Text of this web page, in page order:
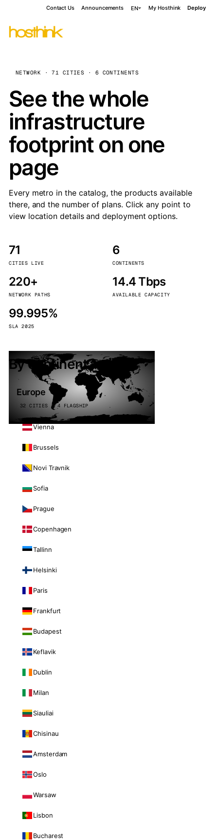
Contact Us Announcements EN My Hosthink Deploy
NETWORK · 71 CITIES · 6 CONTINENTS
See the whole
infrastructure
footprint on one
page
Every metro in the catalog, the products available
there, and the number of plans. Click any point to
view location details and deployment options.
71
CITIES LIVE
6
CONTINENTS
220+
NETWORK PATHS
14.4 Tbps
AVAILABLE CAPACITY
99.995%
SLA 2025
By continent
Europe
32 CITIES · 4 FLAGSHIP
Vienna
Brussels
Novi Travnik
Sofia
Prague
Copenhagen
Tallinn
Helsinki
Paris
Frankfurt
Budapest
Keflavik
Dublin
Milan
Siauliai
Chisinau
Amsterdam
Oslo
Warsaw
Lisbon
Bucharest